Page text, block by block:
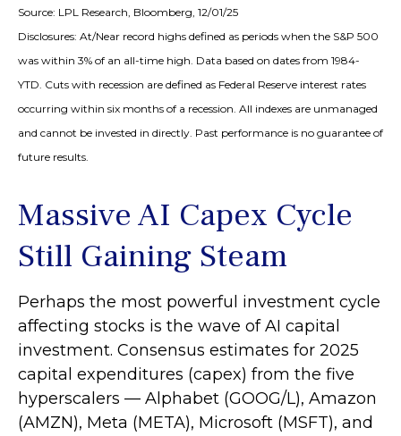
Source: LPL Research, Bloomberg, 12/01/25
Disclosures: At/Near record highs defined as periods when the S&P 500
was within 3% of an all-time high. Data based on dates from 1984-
YTD. Cuts with recession are defined as Federal Reserve interest rates
occurring within six months of a recession. All indexes are unmanaged
and cannot be invested in directly. Past performance is no guarantee of
future results.
Massive AI Capex Cycle
Still Gaining Steam
Perhaps the most powerful investment cycle
affecting stocks is the wave of AI capital
investment. Consensus estimates for 2025
capital expenditures (capex) from the five
hyperscalers — Alphabet (GOOG/L), Amazon
(AMZN), Meta (META), Microsoft (MSFT), and